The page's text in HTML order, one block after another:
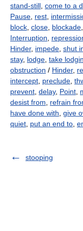
stand-still come to a
Pause rest
block close blockade
Interruption
Hinder, impede shut
stay, lodge take
obstruction / Hinder,
intercept preclude
prevent delay, Point
desist from
refrain
have done with give
quiet put an end to
stooping